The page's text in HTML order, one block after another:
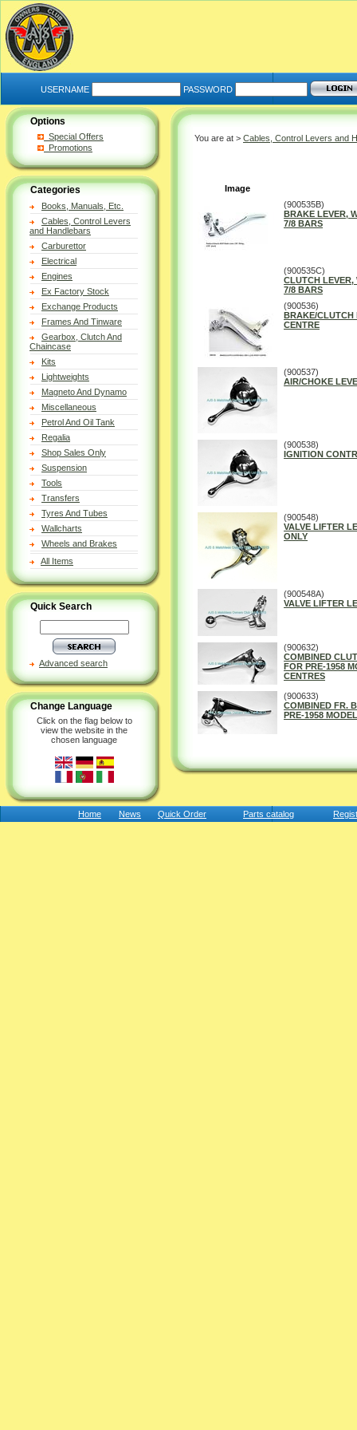
USERNAME PASSWORD
Options
Special Offers
Promotions
Categories
Books, Manuals, Etc.
Cables, Control Levers
and Handlebars
Carburettor
Electrical
Engines
Ex Factory Stock
Exchange Products
Frames And Tinware
Gearbox, Clutch And
Chaincase
Kits
Lightweights
Magneto And Dynamo
Miscellaneous
Petrol And Oil Tank
Regalia
Shop Sales Only
Suspension
Tools
Transfers
Tyres And Tubes
Wallcharts
Wheels and Brakes
All Items
Quick Search
Advanced search
Change Language
Click on the flag below to
view the website in the
chosen language
You are at > Cables, Control Levers and
Image
(900535B)
BRAKE LEVER,
7/8 BARS
(900535C)
CLUTCH LEVER,
7/8 BARS
(900536)
BRAKE/CLUTCH
CENTRE
(900537)
AIR/CHOKE
(900538)
IGNITION
(900548)
VALVE LIFTER
ONLY
(900548A)
VALVE LIFTER
(900632)
COMBINED
FOR PRE-1958
CENTRES
(900633)
COMBINED FR.
PRE-1958
Home News Quick Order Parts catalog